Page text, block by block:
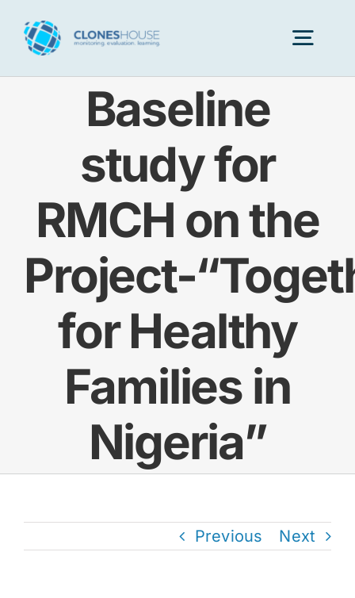
Our
Baseline
study for
RMCH on the
Project-
for Healthy
Families in
Nigeria”
Previous Next